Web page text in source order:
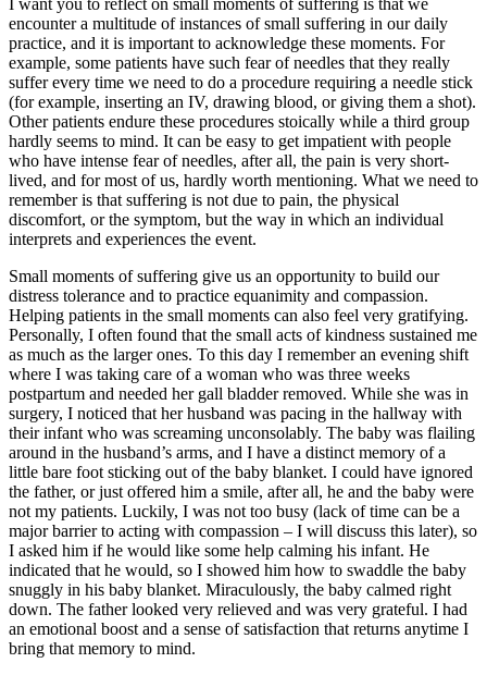
I want you to reflect on small moments of suffering is that we
encounter a multitude of instances of small suffering in our daily
practice, and it is important to acknowledge these moments. For
example, some patients have such fear of needles that they really
suffer every time we need to do a procedure requiring a needle stick
(for example, inserting an IV, drawing blood, or giving them a shot).
Other patients endure these procedures stoically while a third group
hardly seems to mind. It can be easy to get impatient with people
who have intense fear of needles, after all, the pain is very short-
lived, and for most of us, hardly worth mentioning. What we need to
remember is that suffering is not due to pain, the physical
discomfort, or the symptom, but the way in which an individual
interprets and experiences the event.
Small moments of suffering give us an opportunity to build our
distress tolerance and to practice equanimity and compassion.
Helping patients in the small moments can also feel very gratifying.
Personally, I often found that the small acts of kindness sustained me
as much as the larger ones. To this day I remember an evening shift
where I was taking care of a woman who was three weeks
postpartum and needed her gall bladder removed. While she was in
surgery, I noticed that her husband was pacing in the hallway with
their infant who was screaming unconsolably. The baby was flailing
around in the husband’s arms, and I have a distinct memory of a
little bare foot sticking out of the baby blanket. I could have ignored
the father, or just offered him a smile, after all, he and the baby were
not my patients. Luckily, I was not too busy (lack of time can be a
major barrier to acting with compassion – I will discuss this later), so
I asked him if he would like some help calming his infant. He
indicated that he would, so I showed him how to swaddle the baby
snuggly in his baby blanket. Miraculously, the baby calmed right
down. The father looked very relieved and was very grateful. I had
an emotional boost and a sense of satisfaction that returns anytime I
bring that memory to mind.